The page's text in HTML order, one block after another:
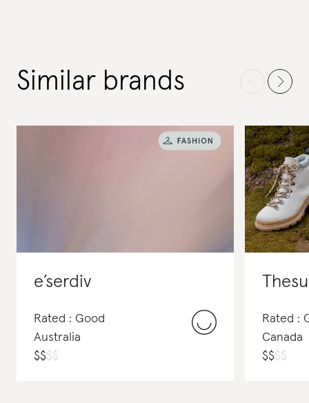
Similar brands
e’serdiv
Rated : Good
Australia
$$$$
Rated :
Canada
$$$$